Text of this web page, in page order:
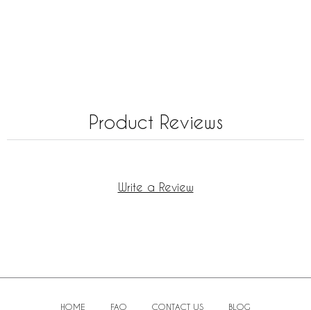
Product Reviews
Write a Review
HOME FAQ CONTACT US BLOG